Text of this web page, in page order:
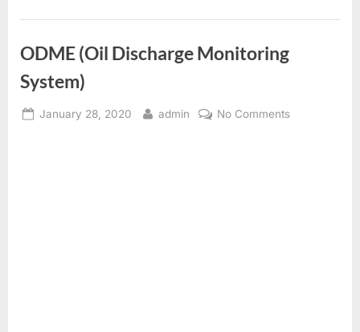
ODME (Oil Discharge Monitoring
System)
Posted
January 28, 2020 By
admin No Commentson